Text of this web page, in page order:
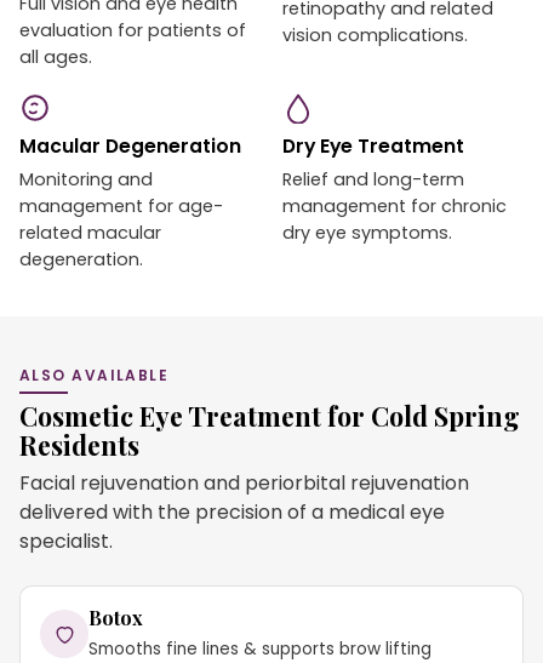
evaluation for patients of
all ages.
retinopathy and related
vision complications.
Macular Degeneration
Monitoring and
management for age-
related macular
degeneration.
Dry Eye Treatment
Relief and long-term
management for chronic
dry eye symptoms.
ALSO AVAILABLE
Cosmetic Eye Treatment for Cold Spring
Residents
Facial rejuvenation and periorbital rejuvenation
delivered with the precision of a medical eye
specialist.
Botox
Smooths fine lines & supports brow lifting